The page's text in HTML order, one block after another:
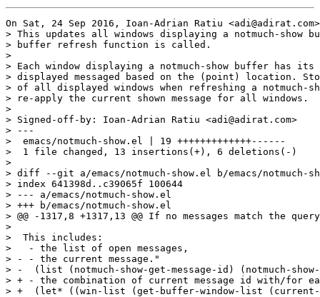
On Sat, 24 Sep 2016, Ioan-Adrian Ratiu
> This updates all windows displaying a notmuch-show
> buffer refresh function is called.
>
> Each window displaying a notmuch-show buffer has
> displayed messaged based on the (point) location.
> of all displayed windows when refreshing a notmuch-
> re-apply the current shown message for all windows.
>
> Signed-off-by: Ioan-Adrian Ratiu <adi@adirat.com>
> ---
>  emacs/notmuch-show.el | 19 +++++++++++++------
>  1 file changed, 13 insertions(+), 6 deletions(-)
>
> diff --git a/emacs/notmuch-show.el b/emacs/notmuch-
> index 641398d..c39065f 100644
> --- a/emacs/notmuch-show.el
> +++ b/emacs/notmuch-show.el
> @@ -1317,8 +1317,13 @@ If no messages match the
>
>  This includes:
>   - the list of open messages,
> - - the current message."
> -  (list (notmuch-show-get-message-id) (notmuch-
> + - the combination of current message id with/for
> +  (let* ((win-list (get-buffer-window-list